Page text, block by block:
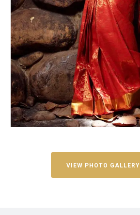
VIEW PHOTO GALLERY